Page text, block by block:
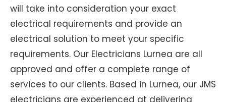
will take into consideration your exact
electrical requirements and provide an
electrical solution to meet your specific
requirements. Our Electricians Lurnea are all
approved and offer a complete range of
services to our clients. Based in Lurnea, our JMS
electricians are experienced at delivering